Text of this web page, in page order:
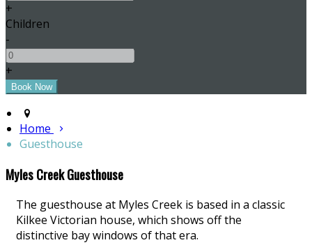
+
Children
-
+
Home
Guesthouse
Myles Creek Guesthouse
The guesthouse at Myles Creek is based in a classic
Kilkee Victorian house, which shows off the
distinctive bay windows of that era.